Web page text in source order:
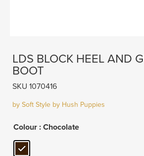
LDS BLOCK HEEL AND
BOOT
SKU 1070416
by Soft Style by Hush Puppies
Colour : Chocolate